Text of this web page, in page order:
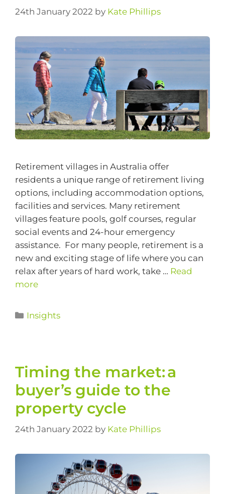
24th January 2022 by Kate Phillips
Retirement villages in Australia offer
residents a unique range of retirement living
options, including accommodation options,
facilities and services. Many retirement
villages feature pools, golf courses, regular
social events and 24-hour emergency
assistance. For many people, retirement is a
new and exciting stage of life where you can
relax after years of hard work, take … Read
more
Insights
Timing the market: a
buyer’s guide to the
property cycle
24th January 2022 by Kate Phillips